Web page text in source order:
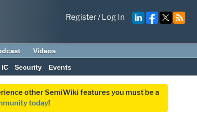
Register/Log In
Videos
IC Security Events
other SemiWiki features you must be a
today!